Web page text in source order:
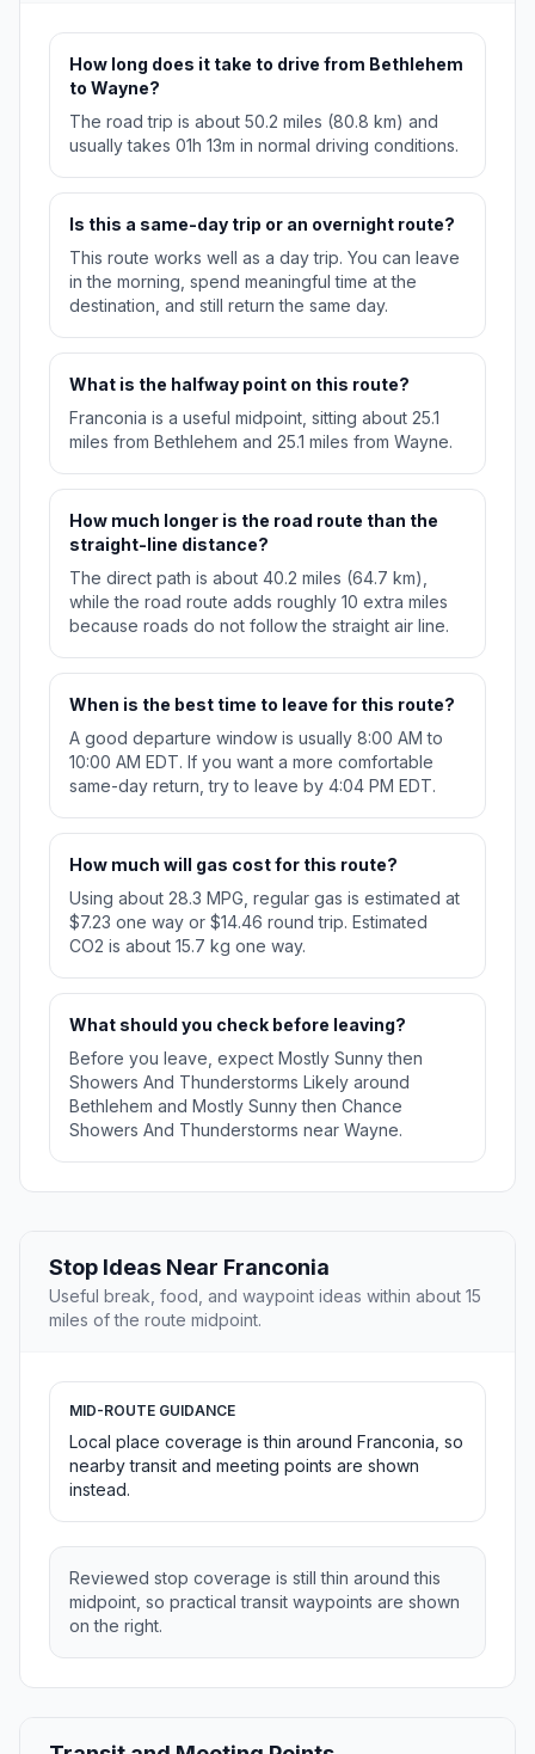
How long does it take to drive from Bethlehem
to Wayne?
The road trip is about 50.2 miles (80.8 km) and
usually takes 01h 13m in normal driving conditions.
Is this a same-day trip or an overnight route?
This route works well as a day trip. You can leave
in the morning, spend meaningful time at the
destination, and still return the same day.
What is the halfway point on this route?
Franconia is a useful midpoint, sitting about 25.1
miles from Bethlehem and 25.1 miles from Wayne.
How much longer is the road route than the
straight-line distance?
The direct path is about 40.2 miles (64.7 km),
while the road route adds roughly 10 extra miles
because roads do not follow the straight air line.
When is the best time to leave for this route?
A good departure window is usually 8:00 AM to
10:00 AM EDT. If you want a more comfortable
same-day return, try to leave by 4:04 PM EDT.
How much will gas cost for this route?
Using about 28.3 MPG, regular gas is estimated at
$7.23 one way or $14.46 round trip. Estimated
CO2 is about 15.7 kg one way.
What should you check before leaving?
Before you leave, expect Mostly Sunny then
Showers And Thunderstorms Likely around
Bethlehem and Mostly Sunny then Chance
Showers And Thunderstorms near Wayne.
Stop Ideas Near Franconia
Useful break, food, and waypoint ideas within about 15
miles of the route midpoint.
MID-ROUTE GUIDANCE
Local place coverage is thin around Franconia, so
nearby transit and meeting points are shown
instead.
Reviewed stop coverage is still thin around this
midpoint, so practical transit waypoints are shown
on the right.